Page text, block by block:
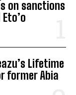
on sanctions
Lifetime
former Abia